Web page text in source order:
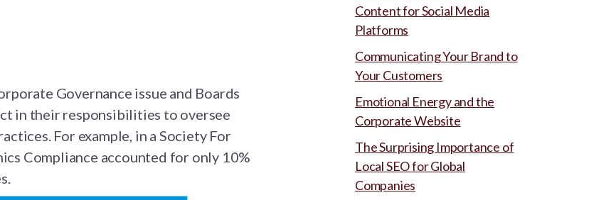
Governance issue and Boards
in their responsibilities to oversee
For example, in a Society For
Compliance accounted for only 10%
Content for Social Media
Platforms
Communicating Your Brand to
Your Customers
Emotional Energy and the
Corporate Website
The Surprising Importance of
Local SEO for Global
Companies